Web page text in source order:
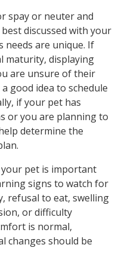
spay or neuter and
discussed with your
needs are unique. If
maturity, displaying
are unsure of their
good idea to schedule
if your pet has
or you are planning to
determine the
pet is important
signs to watch for
refusal to eat, swelling
or difficulty
is normal,
changes should be